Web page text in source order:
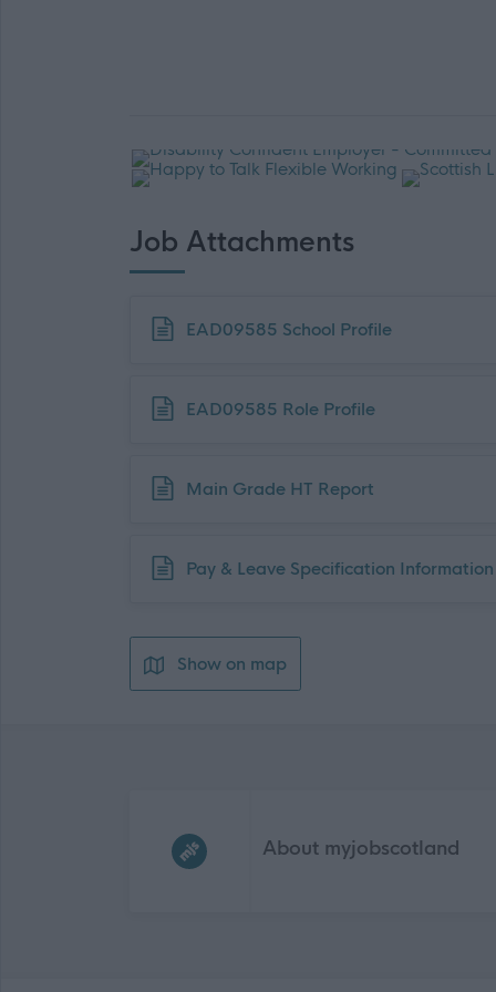
Job Attachments
Download job attachment
EAD09585 School Profile
Download job attachment
EAD09585 Role Profile
Download job attachment
Main Grade HT Report
Download job attachment
Pay & Leave Specification Information
Show on map
About myjobscotland